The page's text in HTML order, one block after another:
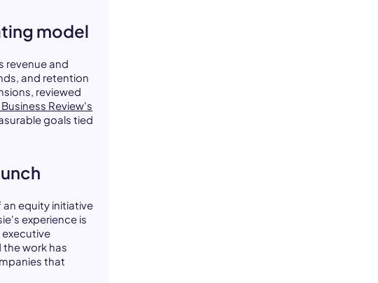
model
revenue and
and retention
reviewed
Review's
goals tied
equity initiative
experience is
executive
work has
that